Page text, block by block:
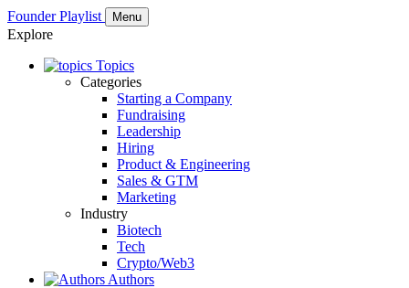
Founder Playlist Menu
Explore
Topics
Categories
Starting a Company
Fundraising
Leadership
Hiring
Product & Engineering
Sales & GTM
Marketing
Industry
Biotech
Tech
Crypto/Web3
Authors